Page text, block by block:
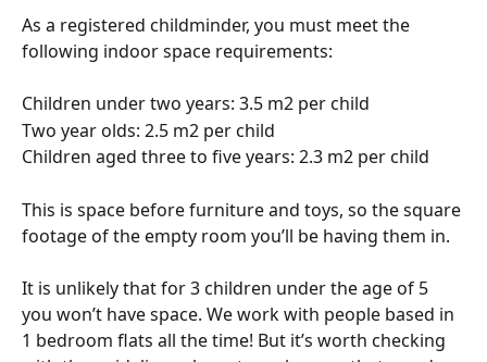
As a registered childminder, you must meet the
following indoor space requirements:
Children under two years: 3.5 m2 per child
Two year olds: 2.5 m2 per child
Children aged three to five years: 2.3 m2 per child
This is space before furniture and toys, so the square
footage of the empty room you’ll be having them in.
It is unlikely that for 3 children under the age of 5
you won’t have space. We work with people based in
1 bedroom flats all the time! But it’s worth checking